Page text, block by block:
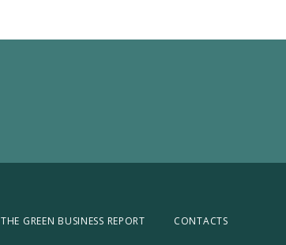
THE GREEN BUSINESS REPORT
CONTACTS